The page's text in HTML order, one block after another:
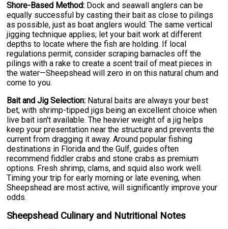
Shore-Based Method: Dock and seawall anglers can be
equally successful by casting their bait as close to pilings
as possible, just as boat anglers would. The same vertical
jigging technique applies; let your bait work at different
depths to locate where the fish are holding. If local
regulations permit, consider scraping barnacles off the
pilings with a rake to create a scent trail of meat pieces in
the water—Sheepshead will zero in on this natural chum and
come to you.
Bait and Jig Selection: Natural baits are always your best
bet, with shrimp-tipped jigs being an excellent choice when
live bait isn't available. The heavier weight of a jig helps
keep your presentation near the structure and prevents the
current from dragging it away. Around popular fishing
destinations in Florida and the Gulf, guides often
recommend fiddler crabs and stone crabs as premium
options. Fresh shrimp, clams, and squid also work well.
Timing your trip for early morning or late evening, when
Sheepshead are most active, will significantly improve your
odds.
Sheepshead Culinary and Nutritional Notes